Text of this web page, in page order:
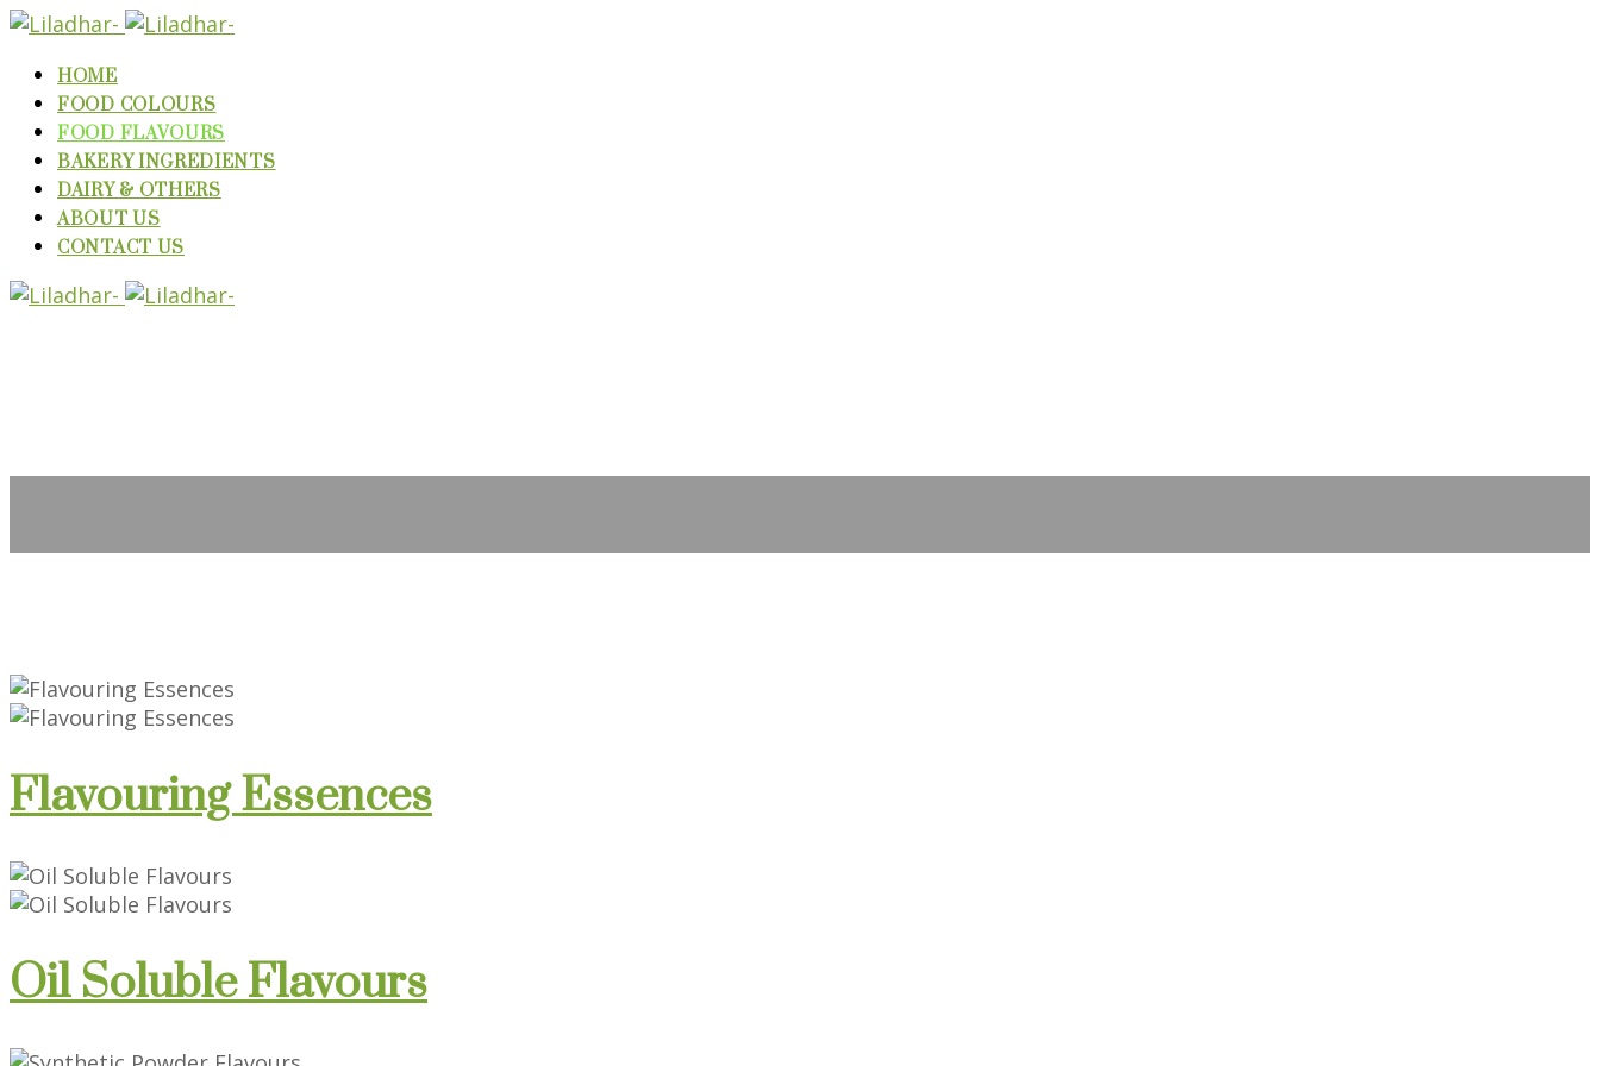
HOME
FOOD COLOURS
FOOD FLAVOURS
BAKERY INGREDIENTS
DAIRY & OTHERS
ABOUT US
CONTACT US
Flavouring Essences
Oil Soluble Flavours